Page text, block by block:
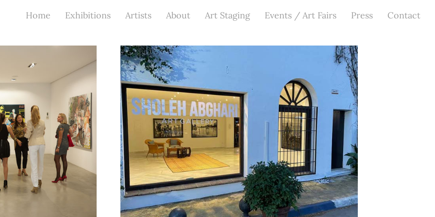
Home Exhibitions Artists About Art Staging Events / Art Fairs Press Contact